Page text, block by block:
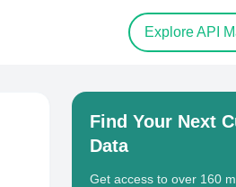
Explore API
Find Your Next
Data
Get access to over 160